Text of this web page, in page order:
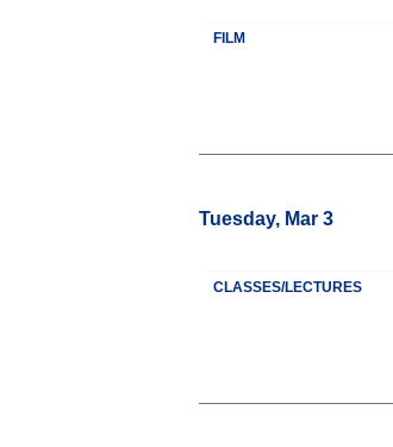
FILM
Tuesday, Mar 3
CLASSES/LECTURES